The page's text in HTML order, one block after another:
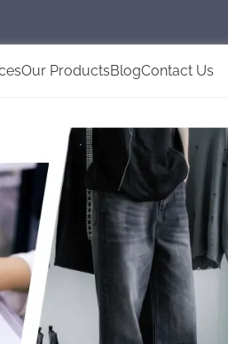
Our ProductsBlogContact Us